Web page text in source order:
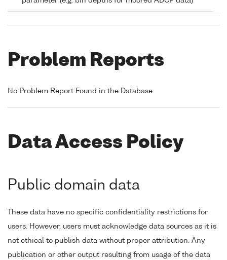
Problem Reports
No Problem Report Found in the Database
Data Access Policy
Public domain data
These data have no specific confidentiality restrictions for
users. However, users must acknowledge data sources as it is
not ethical to publish data without proper attribution. Any
publication or other output resulting from usage of the data